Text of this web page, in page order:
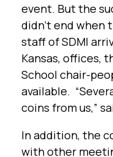
event. But the
didn’t end when
staff of SDMI
Kansas, offices,
School chair-
available.
coins from us,”
In addition, the
with other